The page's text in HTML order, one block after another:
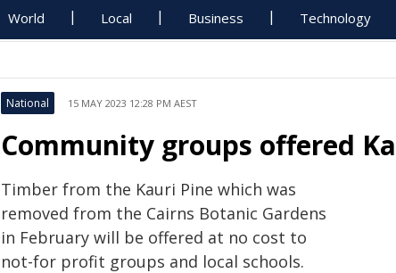
World Local Business Technology
National 15 MAY 2023 12:28 PM AEST
Community groups offered
Timber from the Kauri Pine which was
removed from the Cairns Botanic Gardens
in February will be offered at no cost to
not-for profit groups and local schools.